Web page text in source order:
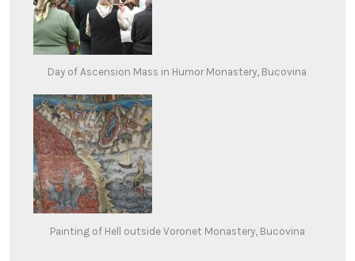
Day of Ascension Mass in Humor Monastery, Bucovina
Painting of Hell outside Voronet Monastery, Bucovina